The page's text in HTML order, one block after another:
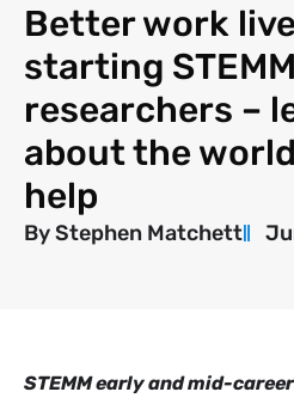
Better work
starting STEMM
researchers –
about the
help
ByStephen Matchett
STEMM early and mid-